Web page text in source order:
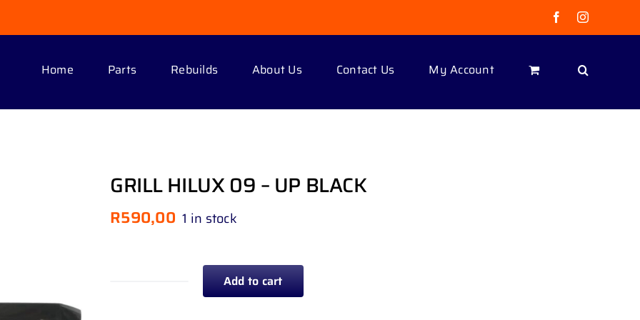
FacebookInstagram
Home Parts Rebuilds About Us Contact Us My Account
GRILL HILUX 09 – UP BLACK
R590,00 1 in stock
Add to cart